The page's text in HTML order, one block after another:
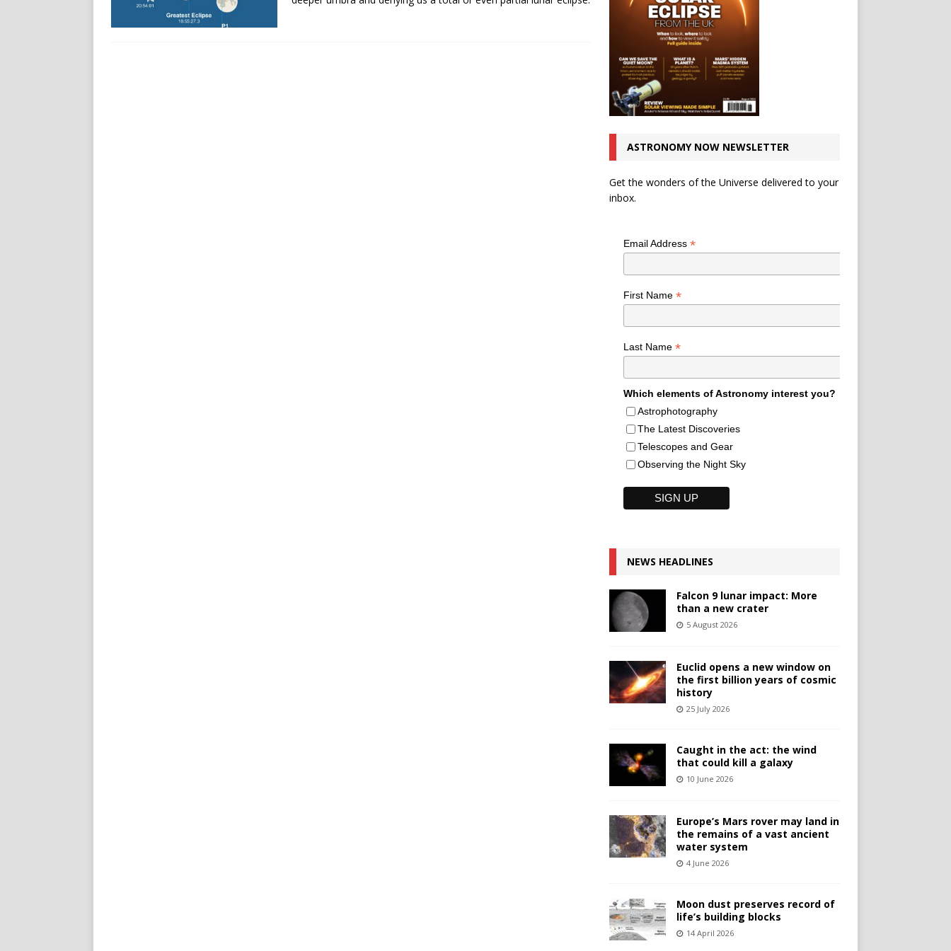
ASTRONOMY NOW NEWSLETTER
Get the wonders of the Universe delivered to your
inbox.
Email Address *
First Name *
Last Name *
Which elements of Astronomy interest you?
Astrophotography
The Latest Discoveries
Telescopes and Gear
Observing the Night Sky
NEWS HEADLINES
Falcon 9 lunar impact: More
than a new crater
5 August 2026
Euclid opens a new window on
the first billion years of cosmic
history
25 July 2026
Caught in the act: the wind
that could kill a galaxy
10 June 2026
Europe’s Mars rover may land in
the remains of a vast ancient
water system
4 June 2026
Moon dust preserves record of
life’s building blocks
14 April 2026